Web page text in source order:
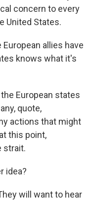
concern to every
United States.
European allies have
knows what it's
the European states
quote,
actions that might
this point,
strait.
idea?
will want to hear